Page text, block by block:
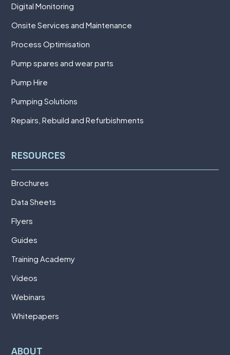
Digital Monitoring
Onsite Services and Maintenance
Process Optimisation
Pump spares and wear parts
Pump Hire
Pumping Solutions
Repairs, Rebuild and Refurbishments
RESOURCES
Brochures
Data Sheets
Flyers
Guides
Training Academy
Videos
Webinars
Whitepapers
ABOUT